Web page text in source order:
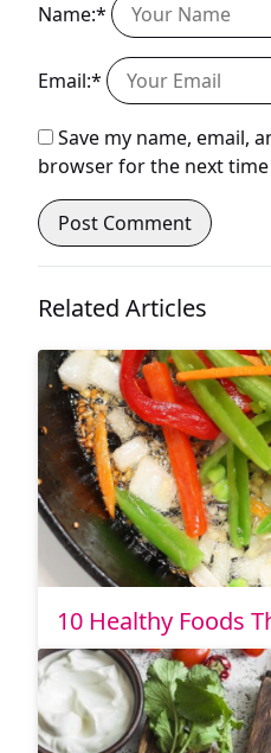
Name:*
Email:*
Save my name, email,
browser for the next
Related Articles
10 Healthy Foods